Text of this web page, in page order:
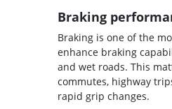
Braking
Braking is one of the
enhance braking
and wet roads. This
commutes, highway
rapid grip changes.